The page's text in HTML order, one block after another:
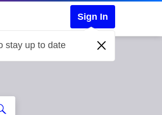
Sign In
stay up to date